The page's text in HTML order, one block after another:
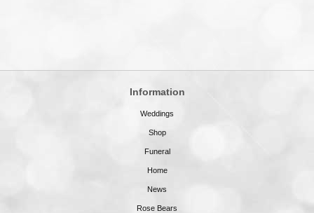
Information
Weddings
Shop
Funeral
Home
News
Rose Bears